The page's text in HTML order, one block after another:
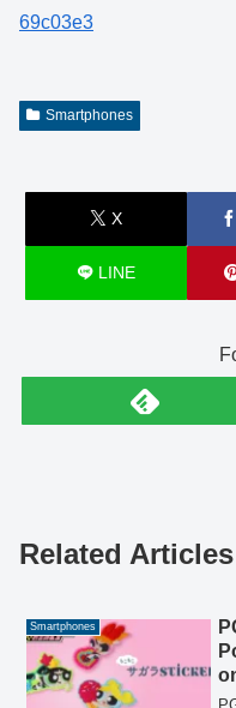
69c03e3
Smartphones
X
LINE
Related Articles
Smartphones